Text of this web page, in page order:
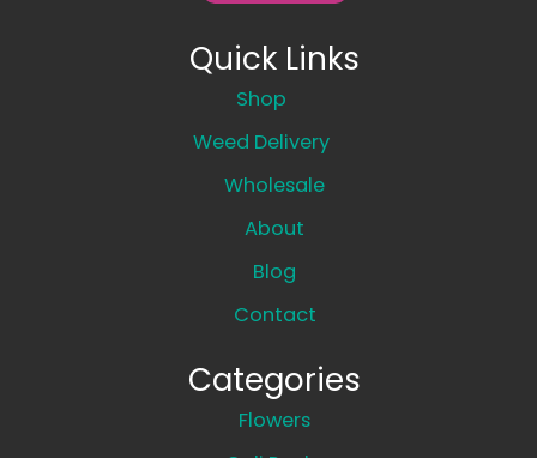
Quick Links
Shop
Weed Delivery
Wholesale
About
Blog
Contact
Categories
Flowers